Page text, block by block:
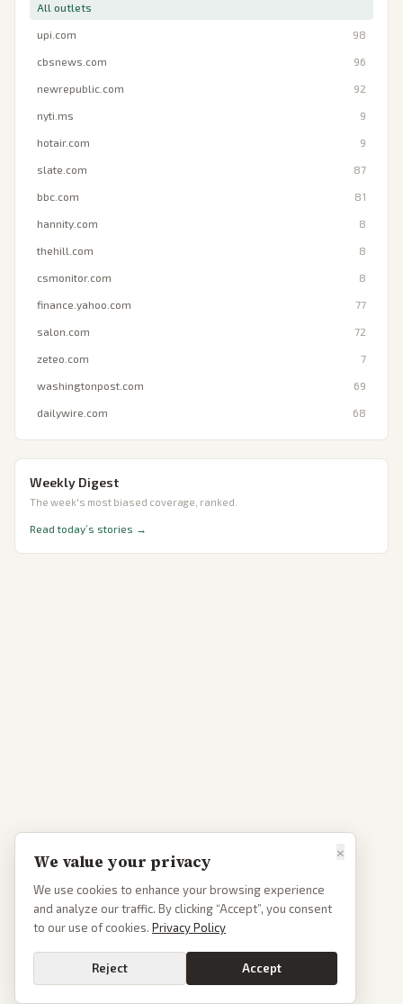
All outlets
upi.com 98
cbsnews.com 96
newrepublic.com 92
nyti.ms 9
hotair.com 9
slate.com 87
bbc.com 81
hannity.com 8
thehill.com 8
csmonitor.com 8
finance.yahoo.com 77
salon.com 72
zeteo.com 7
washingtonpost.com 69
dailywire.com 68
Weekly Digest
The week's most biased coverage, ranked.
Read today’s stories →
×
We value your privacy
We use cookies to enhance your browsing experience
and analyze our traffic. By clicking “Accept”, you consent
to our use of cookies. Privacy Policy
Reject Accept